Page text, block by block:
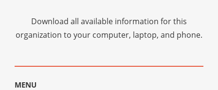
Download all available information for this
organization to your computer, laptop, and phone.
MENU